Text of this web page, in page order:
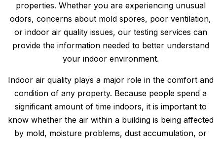
properties. Whether you are experiencing unusual
odors, concerns about mold spores, poor ventilation,
or indoor air quality issues, our testing services can
provide the information needed to better understand
your indoor environment.
Indoor air quality plays a major role in the comfort and
condition of any property. Because people spend a
significant amount of time indoors, it is important to
know whether the air within a building is being affected
by mold, moisture problems, dust accumulation, or